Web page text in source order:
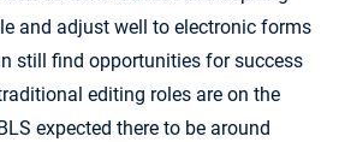
and adjust well to electronic forms
still find opportunities for success
editing roles are on the
expected there to be around